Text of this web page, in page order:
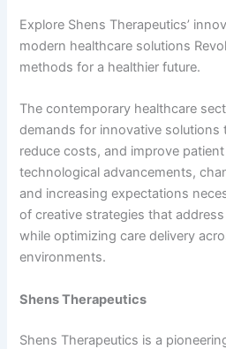
Explore Shens Therapeutics’
modern healthcare solutions
methods for a healthier future.
The contemporary healthcare
demands for innovative solutions
reduce costs, and improve
technological advancements,
and increasing expectations
of creative strategies that
while optimizing care delivery
environments.
Shens Therapeutics
Shens Therapeutics is a